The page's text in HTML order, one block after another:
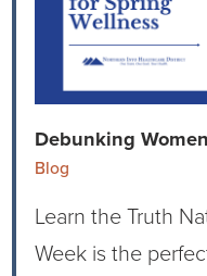
Ophthalmology
Orthopedics
Pediatrics
Rehabilitation
NIHD News
Media Inquiries
Patient Navigation &
Suppliers & Vendors
Debunking
Blog
Learn the Truth
Week is the